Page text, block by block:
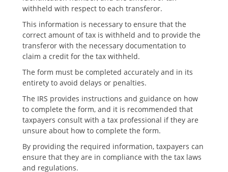
withheld with respect to each transferor.
This information is necessary to ensure that the
correct amount of tax is withheld and to provide the
transferor with the necessary documentation to
claim a credit for the tax withheld.
The form must be completed accurately and in its
entirety to avoid delays or penalties.
The IRS provides instructions and guidance on how
to complete the form‚ and it is recommended that
taxpayers consult with a tax professional if they are
unsure about how to complete the form.
By providing the required information‚ taxpayers can
ensure that they are in compliance with the tax laws
and regulations.